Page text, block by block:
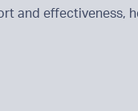
and effectiveness,